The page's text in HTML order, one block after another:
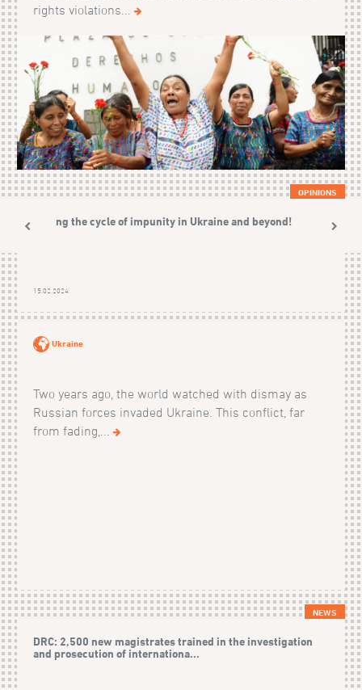
rights violations...
OPINIONS
Ending the cycle of impunity in Ukraine and beyond!
15.02.2024
Ukraine
Two years ago, the world watched with dismay as
Russian forces invaded Ukraine. This conflict, far
from fading,...
NEWS
DRC: 2,500 new magistrates trained in the investigation
and prosecution of internationa...